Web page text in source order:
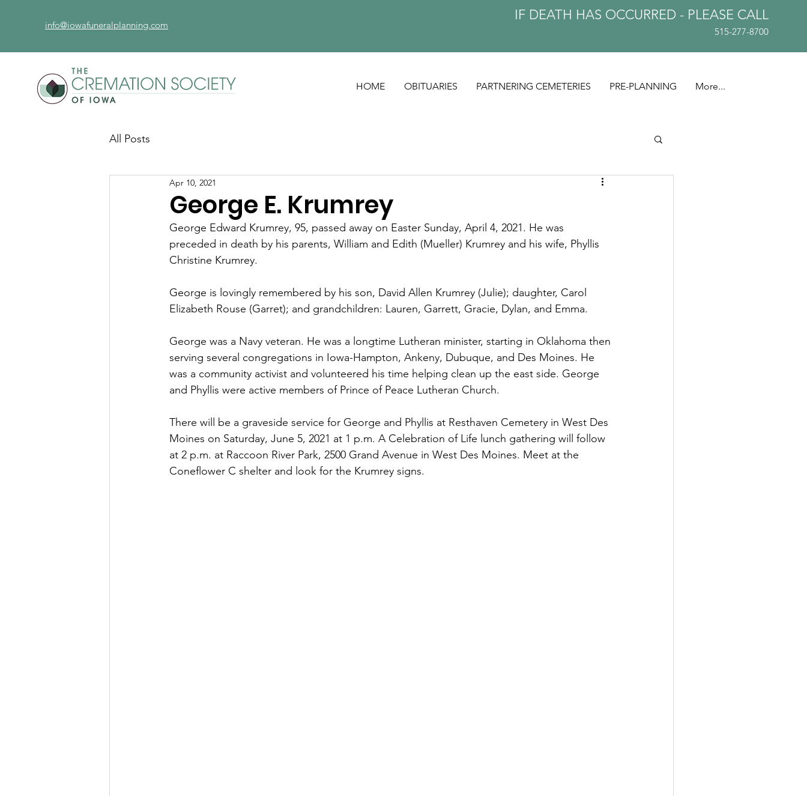
info@iowafuneralplanning.com
IF DEATH HAS OCCURRED - PLEASE CALL
515-277-8700
HOME OBITUARIES PARTNERING CEMETERIES PRE-PLANNING More...
All Posts
George E. Krumrey
Apr 10, 2021
George Edward Krumrey, 95, passed away on Easter Sunday, April 4, 2021. He was
preceded in death by his parents, William and Edith (Mueller) Krumrey and his wife, Phyllis
Christine Krumrey.
George is lovingly remembered by his son, David Allen Krumrey (Julie); daughter, Carol
Elizabeth Rouse (Garret); and grandchildren: Lauren, Garrett, Gracie, Dylan, and Emma.
George was a Navy veteran. He was a longtime Lutheran minister, starting in Oklahoma then
serving several congregations in Iowa-Hampton, Ankeny, Dubuque, and Des Moines. He
was a community activist and volunteered his time helping clean up the east side. George
and Phyllis were active members of Prince of Peace Lutheran Church.
There will be a graveside service for George and Phyllis at Resthaven Cemetery in West Des
Moines on Saturday, June 5, 2021 at 1 p.m. A Celebration of Life lunch gathering will follow
at 2 p.m. at Raccoon River Park, 2500 Grand Avenue in West Des Moines. Meet at the
Coneflower C shelter and look for the Krumrey signs.